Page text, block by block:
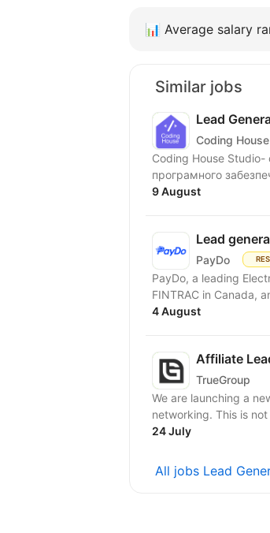
📊 Average salary
Similar jobs
Lead
Coding
Coding House Studio-
програмного
9 August
Lead
PayDo
PayDo, a leading
FINTRAC in Canada,
4 August
Affiliate
TrueGroup
We are launching a
networking. This is
24 July
All jobs Lead